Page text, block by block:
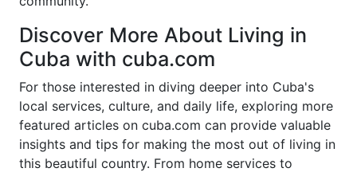
Discover More About Living in
Cuba with cuba.com
For those interested in diving deeper into Cuba's
local services, culture, and daily life, exploring more
featured articles on cuba.com can provide valuable
insights and tips for making the most out of living in
this beautiful country. From home services to